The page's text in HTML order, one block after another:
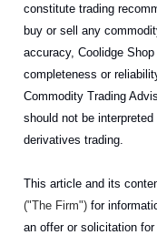
constitute trading
buy or sell any
accuracy, Coolidge
completeness or
Commodity Trading
should not be
derivatives trading.
This article and its
("The Firm") for
an offer or solicitation